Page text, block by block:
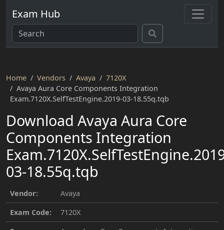
Exam Hub
Home Vendors Avaya
7120X
Avaya Aura Core Components Integration
Exam.7120X.SelfTestEngine.2019-03-18.55q.tqb
Download Avaya Aura Core
Components Integration
03-18.55q.tqb
Vendor:
Avaya
Exam Code:
7120X